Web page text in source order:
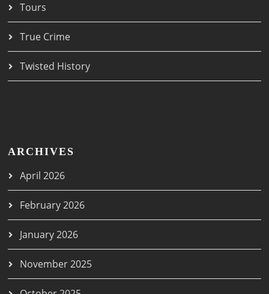
Tours
True Crime
Twisted History
ARCHIVES
April 2026
February 2026
January 2026
November 2025